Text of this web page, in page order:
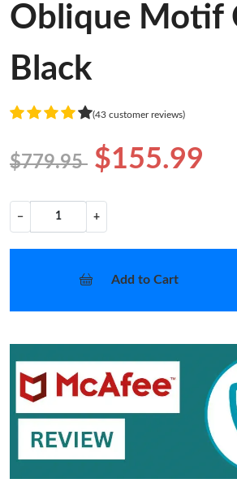
Oblique Motif
Black
(43 customer reviews)
$779.95 $155.99
− +
Add to Cart